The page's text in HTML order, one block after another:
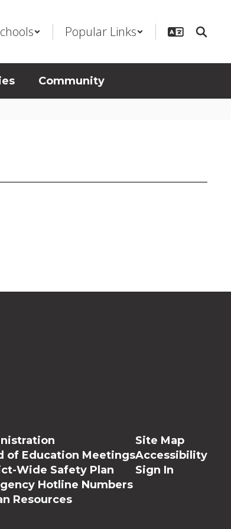
Popular Links
Community
of Education Meetings
Wide Safety Plan
Hotline Numbers
Resources
Site Map
Accessibility
Sign In